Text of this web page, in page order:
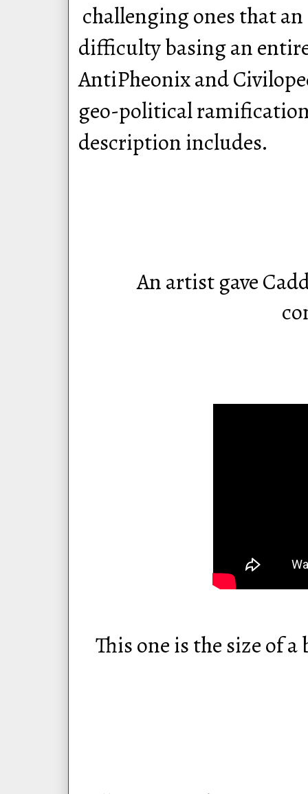
challenging ones that
difficulty basing an
AntiPheonix and
geo-political
description includes.
An artist gave
This one is the size of